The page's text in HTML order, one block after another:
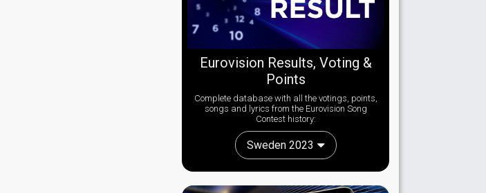
Eurovision Results, Voting &
Points
Complete database with all the votings, points,
songs and lyrics from the Eurovision Song
Contest history:
Sweden 2023